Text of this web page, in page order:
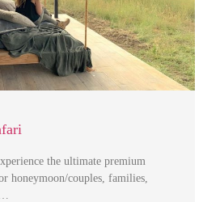
the ultimate premium
honeymoon/couples, families,